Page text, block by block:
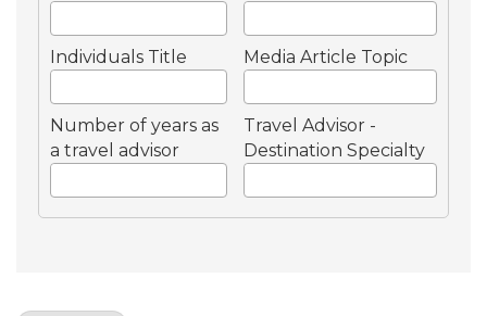
Individuals Title Media Article Topic
Number of years as
a travel advisor
Travel Advisor -
Destination Specialty